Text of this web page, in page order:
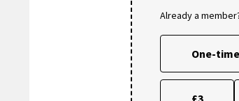
Already a
One-time
£3